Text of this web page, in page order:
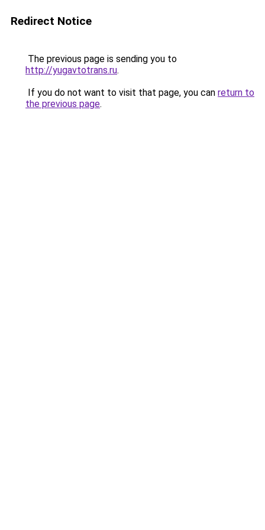
Redirect Notice
The previous page is sending you to
http://yugavtotrans.ru.
If you do not want to visit that page, you can return to
the previous page.